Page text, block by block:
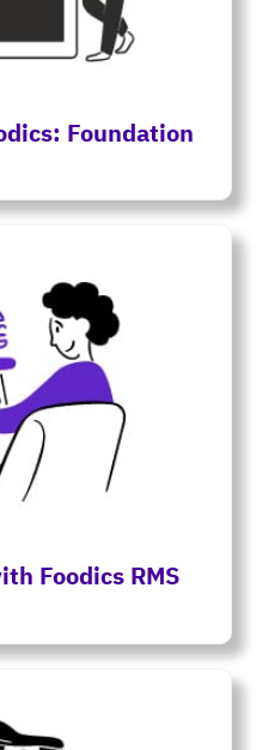
Foundation
Foodics RMS